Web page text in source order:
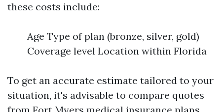
these costs include:
Age Type of plan (bronze, silver, gold)
Coverage level Location within Florida
To get an accurate estimate tailored to your
situation, it's advisable to compare quotes